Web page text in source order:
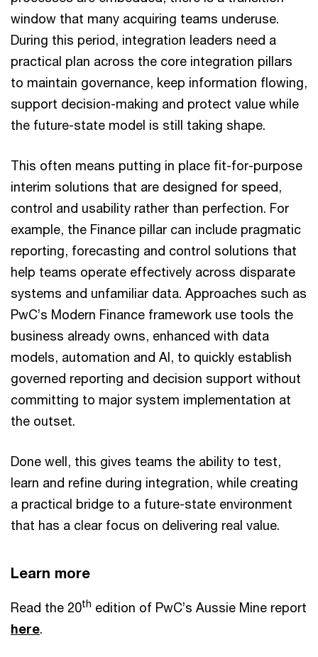
window that many acquiring teams underuse.
During this period, integration leaders need a
practical plan across the core integration pillars
to maintain governance, keep information flowing,
support decision-making and protect value while
the future-state model is still taking shape.
This often means putting in place fit-for-purpose
interim solutions that are designed for speed,
control and usability rather than perfection. For
example, the Finance pillar can include pragmatic
reporting, forecasting and control solutions that
help teams operate effectively across disparate
systems and unfamiliar data. Approaches such as
PwC’s Modern Finance framework use tools the
business already owns, enhanced with data
models, automation and AI, to quickly establish
governed reporting and decision support without
committing to major system implementation at
the outset.
Done well, this gives teams the ability to test,
learn and refine during integration, while creating
a practical bridge to a future-state environment
that has a clear focus on delivering real value.
Learn more
Read the 20th edition of PwC’s Aussie Mine report
here.